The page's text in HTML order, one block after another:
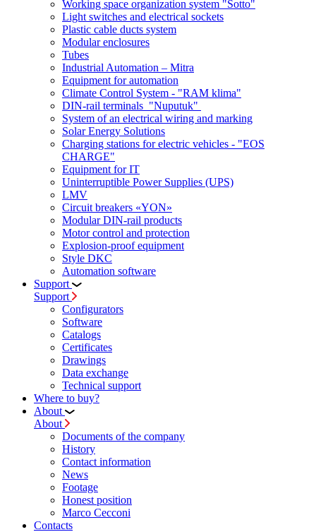
Working space organization system "Sotto"
Light switches and electrical sockets
Plastic cable ducts system
Modular enclosures
Tubes
Industrial Automation – Mitra
Equipment for automation
Climate Control System - "RAM klima"
DIN-rail terminals "Nuputuk"
System of an electrical wiring and marking
Solar Energy Solutions
Charging stations for electric vehicles - "EOS
CHARGE"
Equipment for IT
Uninterruptible Power Supplies (UPS)
LMV
Circuit breakers «YON»
Modular DIN-rail products
Motor control and protection
Explosion-proof equipment
Style DKC
Automation software
Support
Support
Configurators
Software
Сatalogs
Certificates
Drawings
Data exchange
Technical support
Where to buy?
About
About
Documents of the company
History
Contact information
News
Footage
Honest position
Marco Cecconi
Contacts